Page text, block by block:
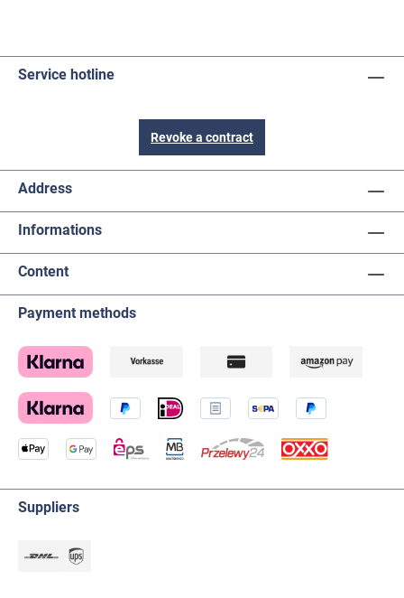
Service hotline
Revoke a contract
Address
Informations
Content
Payment methods
Suppliers